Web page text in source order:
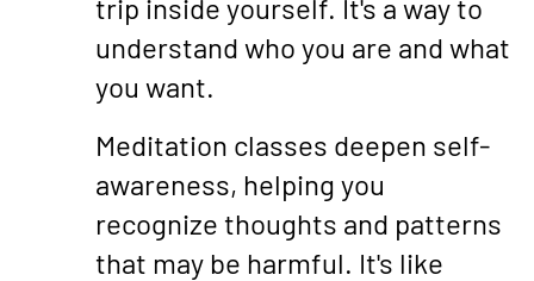
trip inside yourself. It's a way to
understand who you are and what
you want.
Meditation classes deepen self-
awareness, helping you
recognize thoughts and patterns
that may be harmful. It's like